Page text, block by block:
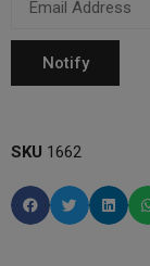
SKU 1662